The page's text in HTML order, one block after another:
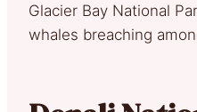
Glacier Bay National
whales breaching